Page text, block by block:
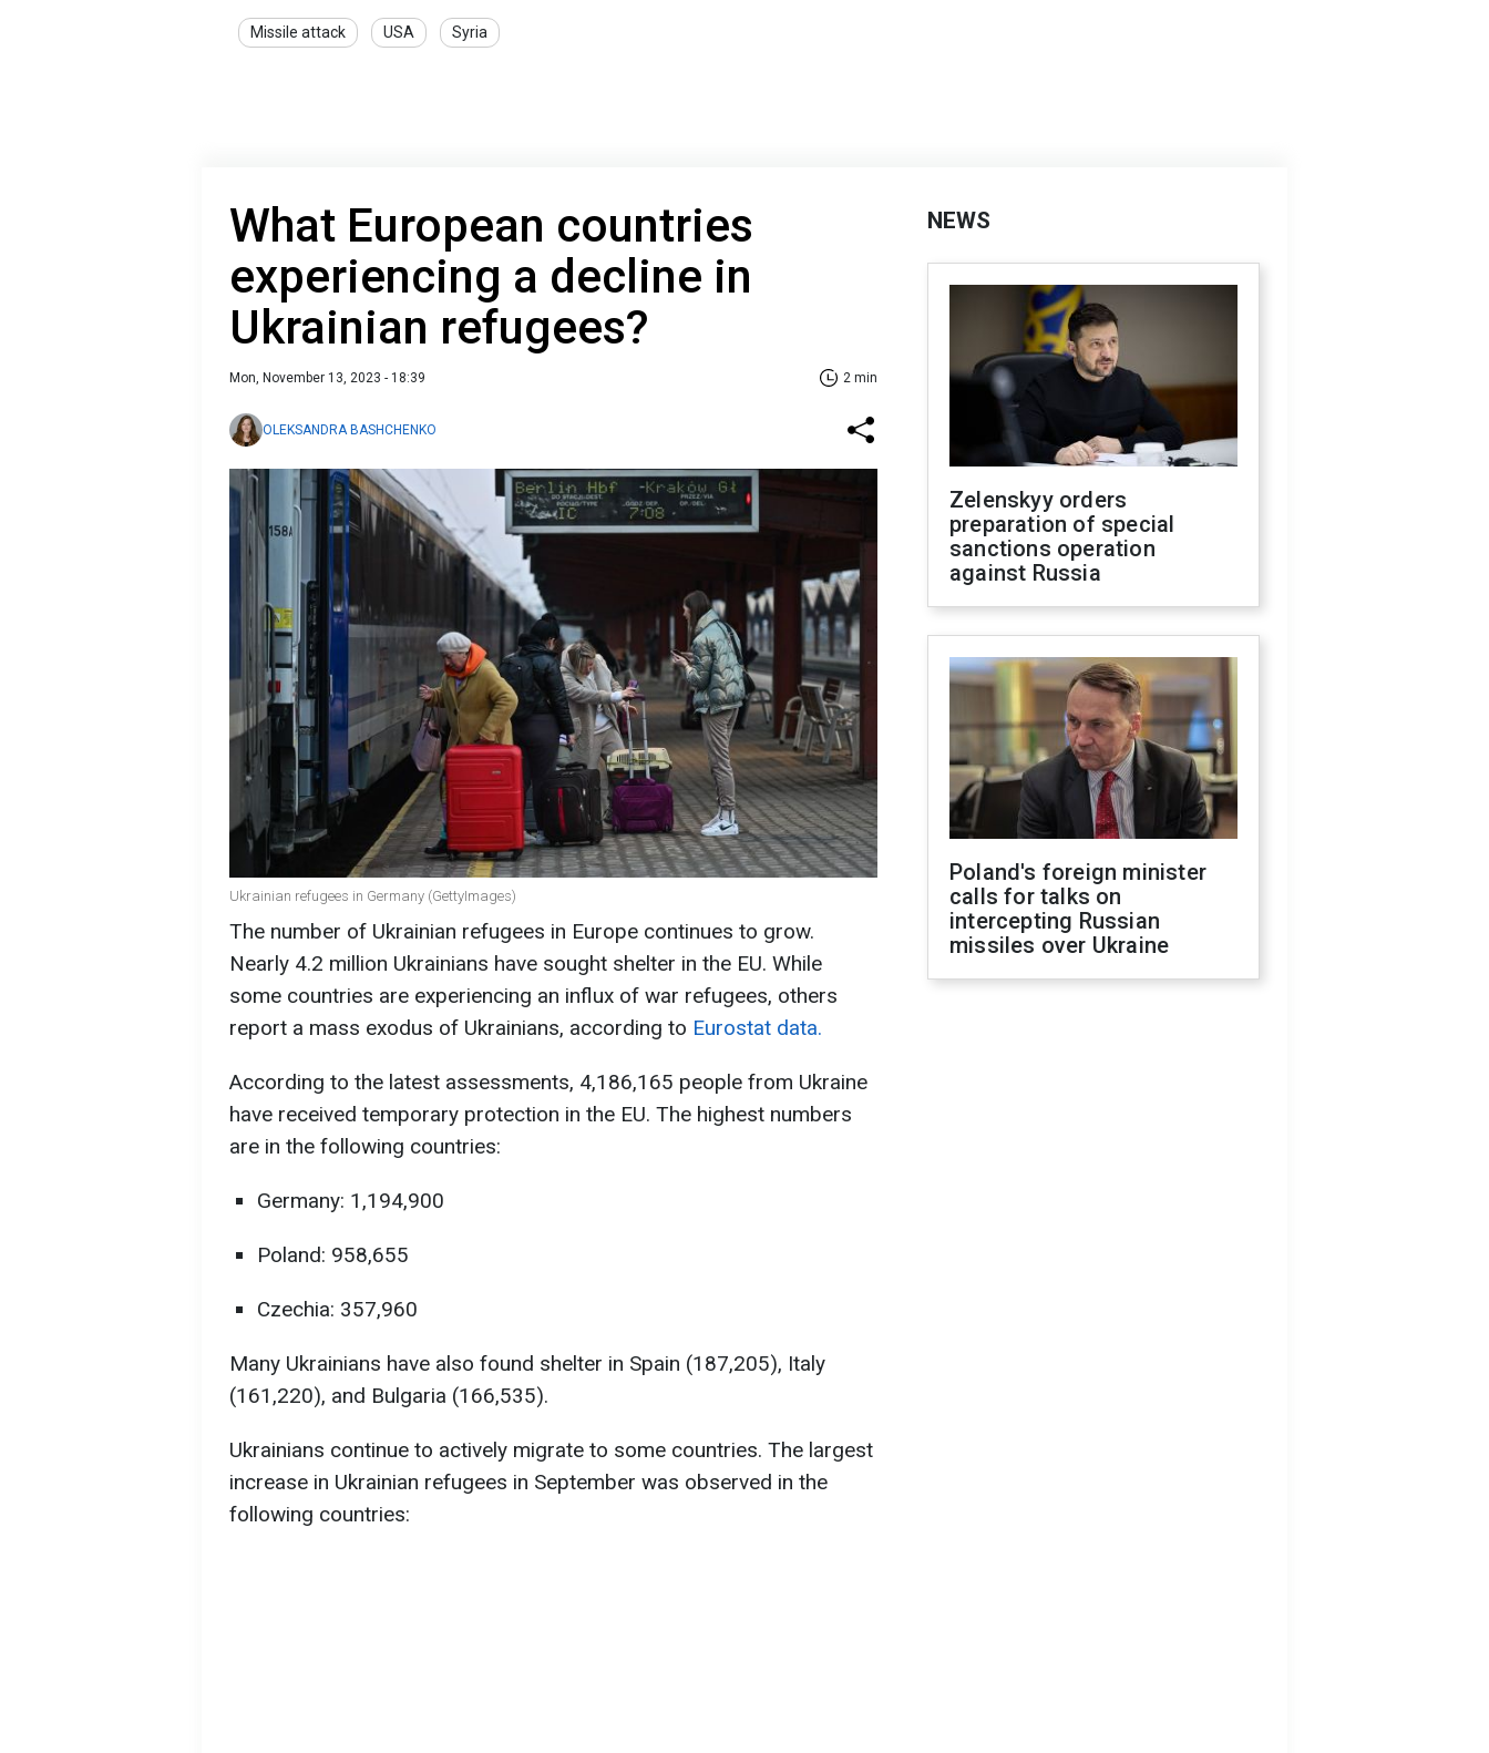
Missile attack USA Syria
What European countries
experiencing a decline in
Ukrainian refugees?
Mon, November 13, 2023 - 18:39 2 min
OLEKSANDRA BASHCHENKO
Ukrainian refugees in Germany (GettyImages)
The number of Ukrainian refugees in Europe continues to grow.
Nearly 4.2 million Ukrainians have sought shelter in the EU. While
some countries are experiencing an influx of war refugees, others
report a mass exodus of Ukrainians, according to Eurostat data.
According to the latest assessments, 4,186,165 people from Ukraine
have received temporary protection in the EU. The highest numbers
are in the following countries:
Germany: 1,194,900
Poland: 958,655
Czechia: 357,960
Many Ukrainians have also found shelter in Spain (187,205), Italy
(161,220), and Bulgaria (166,535).
Ukrainians continue to actively migrate to some countries. The largest
increase in Ukrainian refugees in September was observed in the
following countries:
NEWS
Zelenskyy orders
preparation of special
sanctions operation
against Russia
Poland's foreign minister
calls for talks on
intercepting Russian
missiles over Ukraine